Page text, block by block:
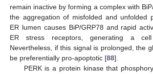
remain inactive by forming a complex with
the aggregation of misfolded and unfolded
ER lumen causes BiP/GRP78 and rapid
ER stress receptors, generating a cell
Nevertheless, if this signal is prolonged, the
be preferentially pro-apoptotic [88].
PERK is a protein kinase that